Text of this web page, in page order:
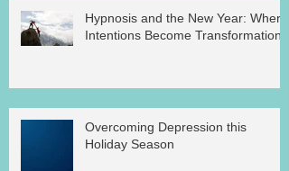
Hypnosis and the New Year: Where
Intentions Become Transformation
Overcoming Depression this
Holiday Season